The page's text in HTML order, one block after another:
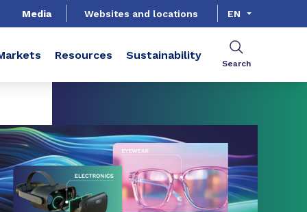
Media Websites and locations EN
Resources Sustainability
Search